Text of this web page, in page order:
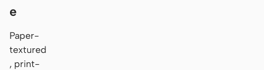
e
Paper-
textured
, print-